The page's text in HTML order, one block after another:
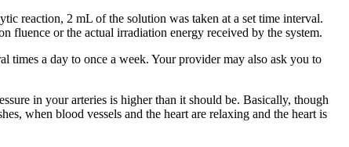
reaction, 2 mL of the solution was taken at a set time interval.
fluence or the actual irradiation energy received by the system.
a day to once a week. Your provider may also ask you to
in your arteries is higher than it should be. Basically, though
when blood vessels and the heart are relaxing and the heart is